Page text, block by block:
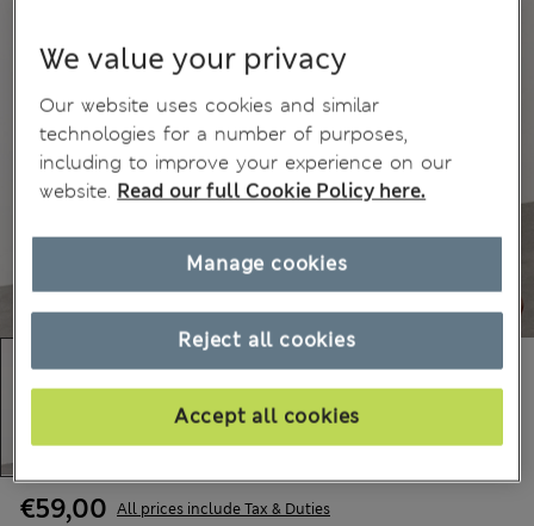
€59,00 All prices include Tax & Duties
We value your privacy
Our website uses cookies and similar
technologies for a number of purposes,
including to improve your experience on our
website. Read our full Cookie Policy here.
Reject all cookies
Accept all cookies
Manage cookies